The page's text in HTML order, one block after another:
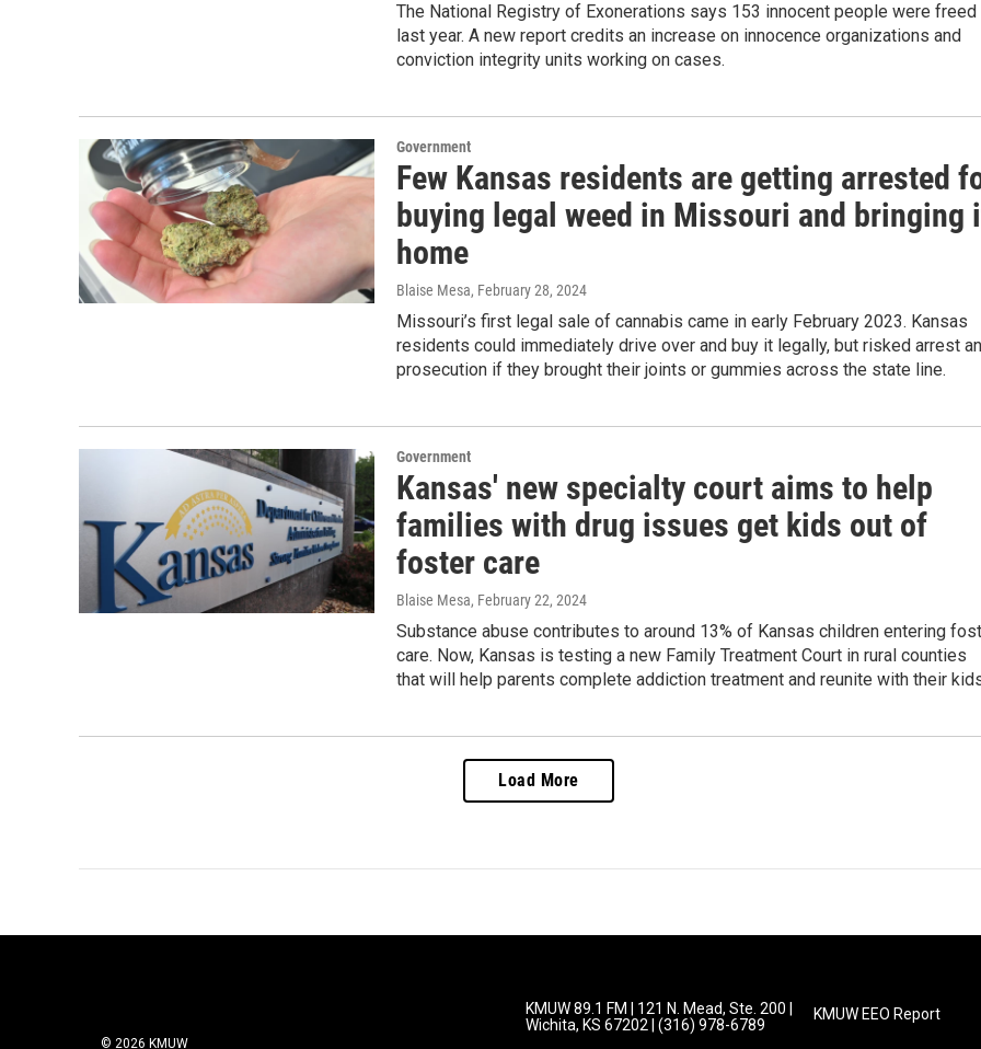
The National Registry of Exonerations says 153 innocent people were freed
last year. A new report credits an increase on innocence organizations and
conviction integrity units working on cases.
Government
Few Kansas residents are getting arrested
buying legal weed in Missouri and bringing
home
Blaise Mesa, February 28, 2024
Missouri’s first legal sale of cannabis came in early February 2023. Kansas
residents could immediately drive over and buy it legally, but risked arrest
prosecution if they brought their joints or gummies across the state line.
Government
Kansas' new specialty court aims to help
families with drug issues get kids out of
foster care
Blaise Mesa, February 22, 2024
Substance abuse contributes to around 13% of Kansas children entering
care. Now, Kansas is testing a new Family Treatment Court in rural counties
that will help parents complete addiction treatment and reunite with their
Load More
© 2026 KMUW
KMUW 89.1 FM | 121 N. Mead, Ste. 200 |
Wichita, KS 67202 | (316) 978-6789
KMUW EEO Report